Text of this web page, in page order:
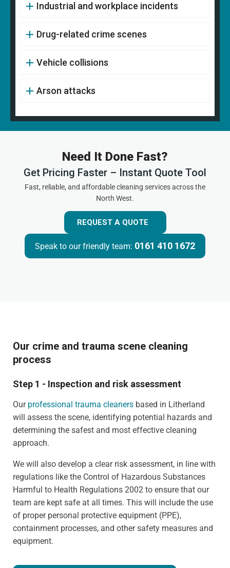
Industrial and workplace incidents
Drug-related crime scenes
Vehicle collisions
Arson attacks
Need It Done Fast?
Get Pricing Faster – Instant Quote Tool
Fast, reliable, and affordable cleaning services across the
North West.
REQUEST A QUOTE
Speak to our friendly team: 0161 410 1672
Our crime and trauma scene cleaning
process
Step 1 - Inspection and risk assessment
Our professional trauma cleaners based in Litherland
will assess the scene, identifying potential hazards and
determining the safest and most effective cleaning
approach.
We will also develop a clear risk assessment, in line with
regulations like the Control of Hazardous Substances
Harmful to Health Regulations 2002 to ensure that our
team are kept safe at all times. This will include the use
of proper personal protective equipment (PPE),
containment processes, and other safety measures and
equipment.